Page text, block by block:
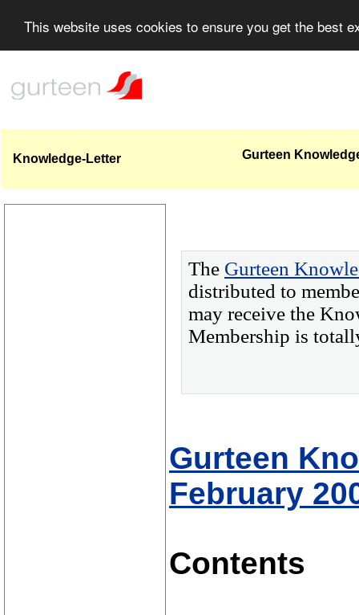
This website uses cookies to ensure you get the best
Knowledge-Letter Gurteen
The Gurteen
distributed to
may receive the
Membership is
Gurteen
February
Contents